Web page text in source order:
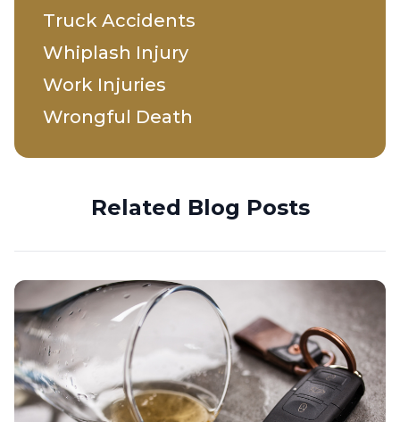
Truck Accidents
Whiplash Injury
Work Injuries
Wrongful Death
Related Blog Posts